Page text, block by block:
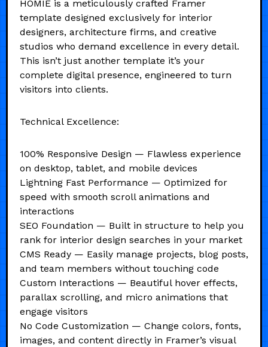
HOMIE is a meticulously crafted Framer
template designed exclusively for interior
designers, architecture firms, and creative
studios who demand excellence in every detail.
This isn’t just another template it’s your
complete digital presence, engineered to turn
visitors into clients.
Technical Excellence:
100% Responsive Design — Flawless experience
on desktop, tablet, and mobile devices
Lightning Fast Performance — Optimized for
speed with smooth scroll animations and
interactions
SEO Foundation — Built in structure to help you
rank for interior design searches in your market
CMS Ready — Easily manage projects, blog posts,
and team members without touching code
Custom Interactions — Beautiful hover effects,
parallax scrolling, and micro animations that
engage visitors
No Code Customization — Change colors, fonts,
images, and content directly in Framer’s visual